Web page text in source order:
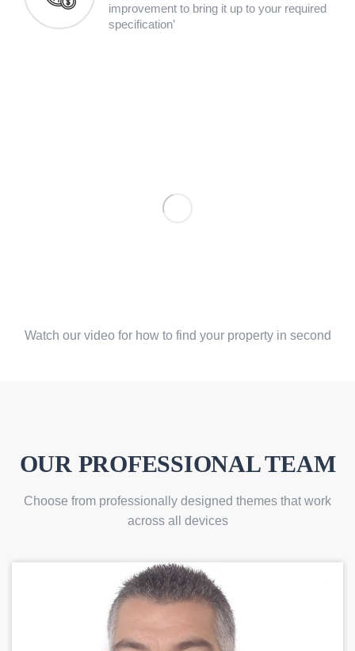
improvement to bring it up to your required
specification’
Watch our video for how to find your property in second
OUR PROFESSIONAL TEAM
Choose from professionally designed themes that work
across all devices